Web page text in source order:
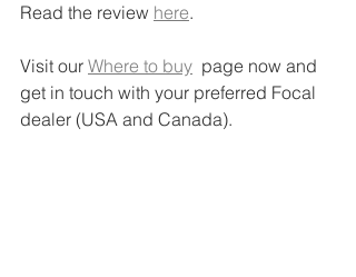
Read the review here.
Visit our Where to buy page now and
get in touch with your preferred Focal
dealer (USA and Canada).